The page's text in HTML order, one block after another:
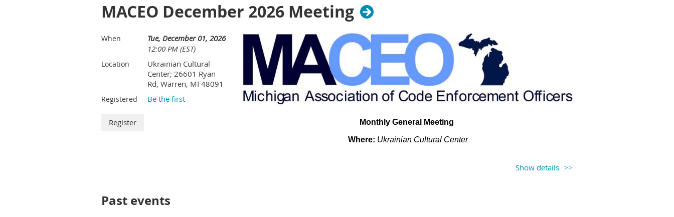
MACEO December 2026 Meeting
When
Tue, December 01, 2026
12:00 PM (EST)
Location
Ukrainian Cultural
Center; 26601 Ryan
Rd, Warren, MI 48091
Registered Be the first
Monthly General Meeting
Where: Ukrainian Cultural Center
Show details
Past events